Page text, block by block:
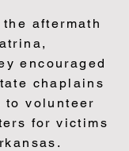
aftermath
encouraged
chaplains
to volunteer
for victims